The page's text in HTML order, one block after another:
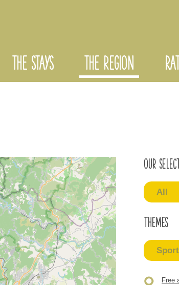
Our
All
Themes
Free
THE STAYS THE REGION